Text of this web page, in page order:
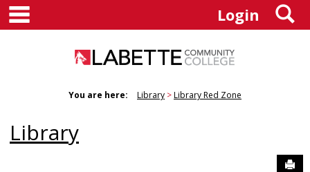
Skip
content
Login
You are here: Library Library Red Zone
Library